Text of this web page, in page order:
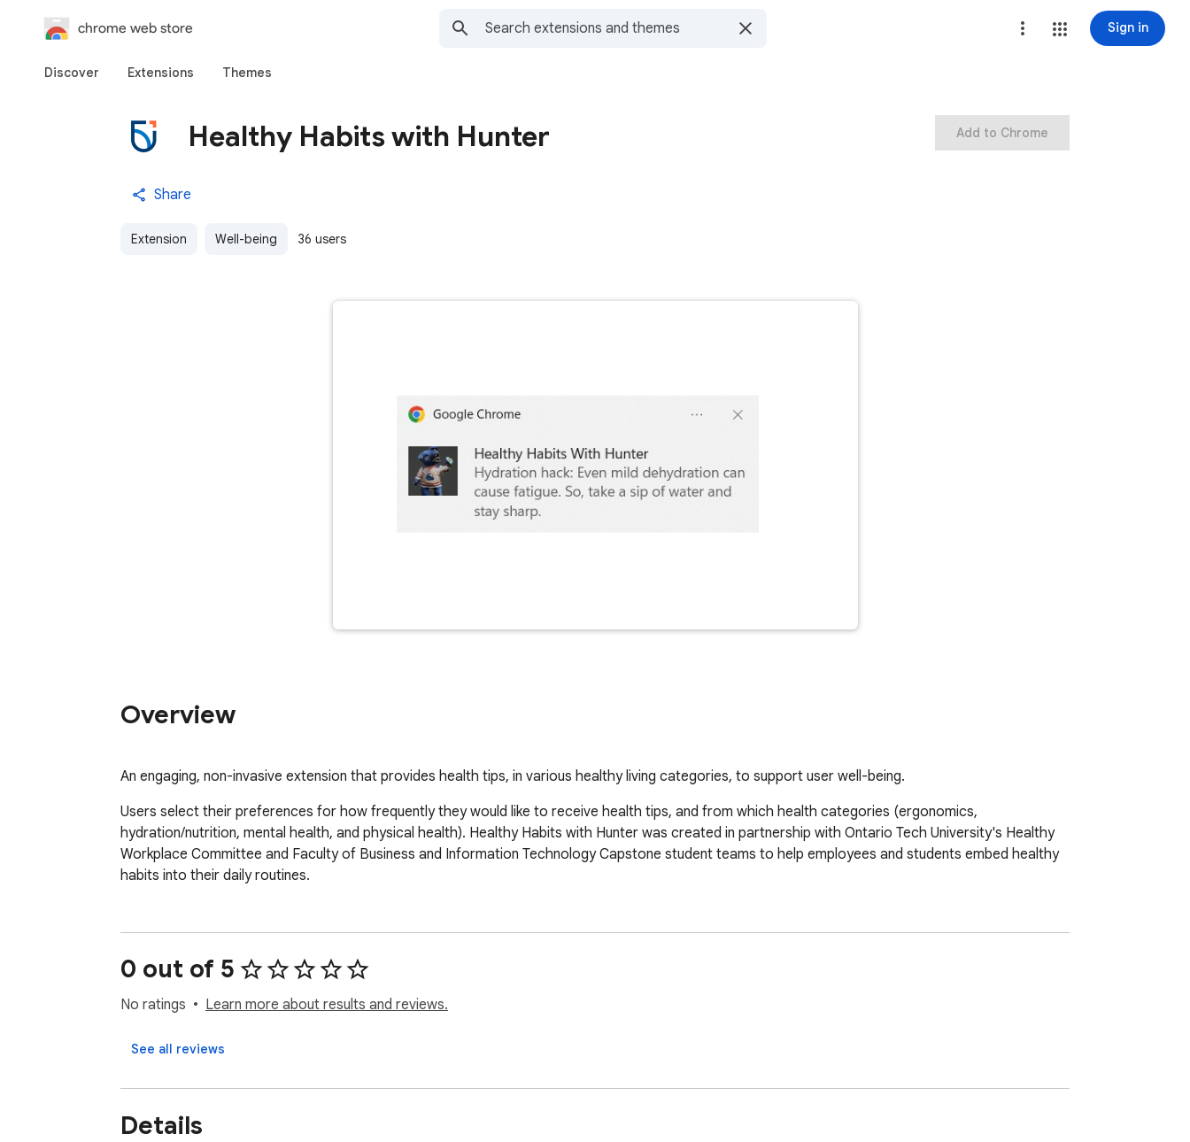
chrome web store Sign in
Discover Extensions Themes
Healthy Habits with Hunter
Share
Extension Well-being 36 users
Add to Chrome
Overview
An engaging, non-invasive extension that provides health tips, in various healthy living categories, to support user well-being.
Users select their preferences for how frequently they would like to receive health tips, and from which health categories (ergonomics,
hydration/nutrition, mental health, and physical health). Healthy Habits with Hunter was created in partnership with Ontario Tech University's Healthy
Workplace Committee and Faculty of Business and Information Technology Capstone student teams to help employees and students embed healthy
habits into their daily routines.
0 out of 5
No ratings Learn more about results and reviews.
See all reviews
Details